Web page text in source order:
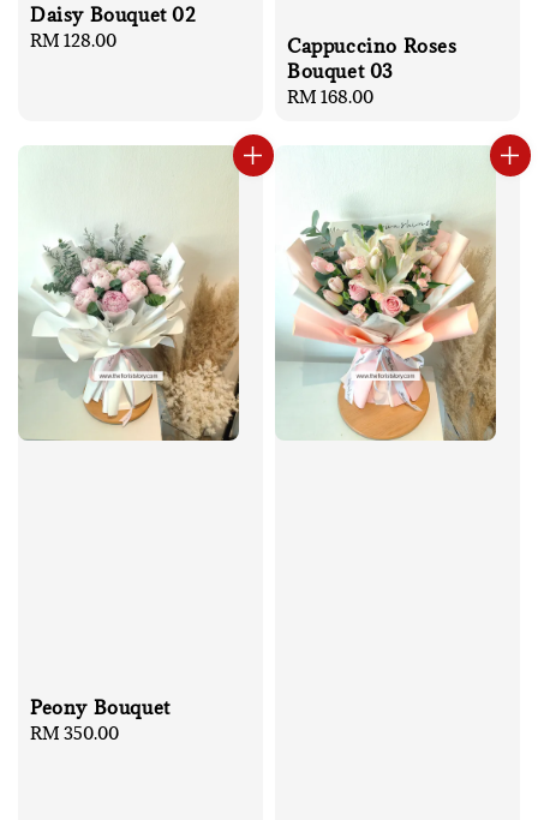
Daisy Bouquet 02
Regular
RM 128.00
Cappuccino Roses
Bouquet 03
Regular
RM 168.00
Peony Bouquet
Regular
RM 350.00